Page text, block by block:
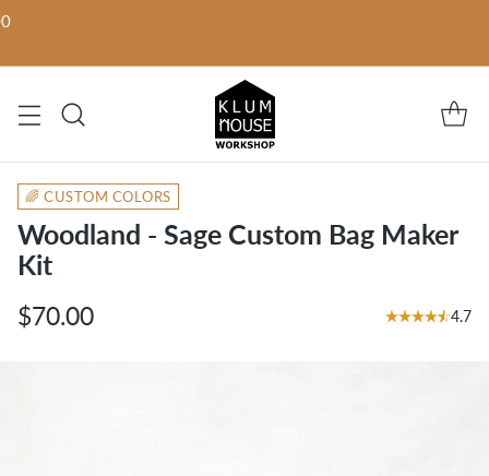
🌈 CUSTOM COLORS
Woodland - Sage Custom Bag Maker
Kit
Regular
$70.00 4.7